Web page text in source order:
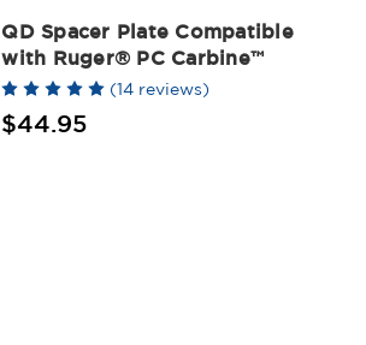
QD Spacer Plate Compatible
with Ruger® PC Carbine™
(14 reviews)
$44.95